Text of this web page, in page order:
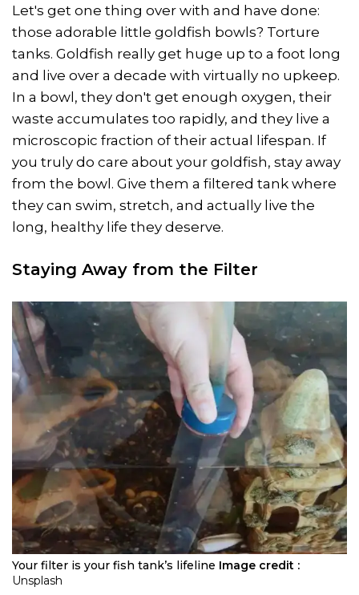
Let's get one thing over with and have done:
those adorable little goldfish bowls? Torture
tanks. Goldfish really get huge up to a foot long
and live over a decade with virtually no upkeep.
In a bowl, they don't get enough oxygen, their
waste accumulates too rapidly, and they live a
microscopic fraction of their actual lifespan. If
you truly do care about your goldfish, stay away
from the bowl. Give them a filtered tank where
they can swim, stretch, and actually live the
long, healthy life they deserve.
Staying Away from the Filter
Your filter is your fish tank’s lifeline Image credit :
Unsplash